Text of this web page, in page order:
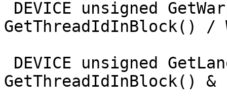
GetThreadIdInBlock() /
GetThreadIdInBlock() &